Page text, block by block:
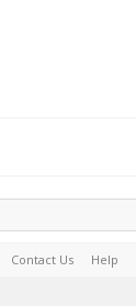
Contact Us Help